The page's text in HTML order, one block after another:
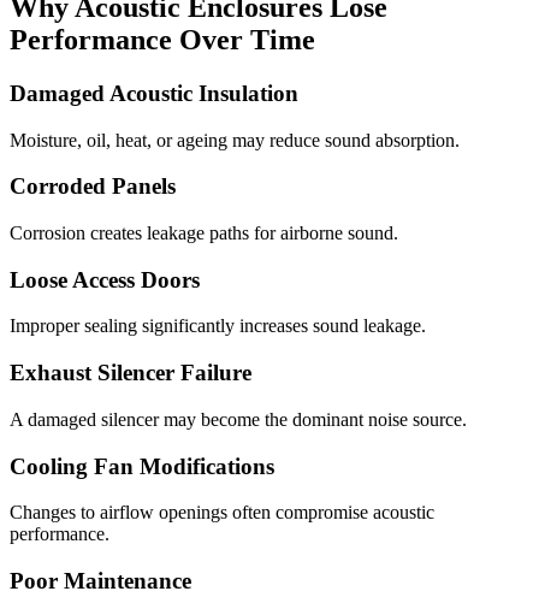
Why Acoustic Enclosures Lose
Performance Over Time
Damaged Acoustic Insulation
Moisture, oil, heat, or ageing may reduce sound absorption.
Corroded Panels
Corrosion creates leakage paths for airborne sound.
Loose Access Doors
Improper sealing significantly increases sound leakage.
Exhaust Silencer Failure
A damaged silencer may become the dominant noise source.
Cooling Fan Modifications
Changes to airflow openings often compromise acoustic
performance.
Poor Maintenance